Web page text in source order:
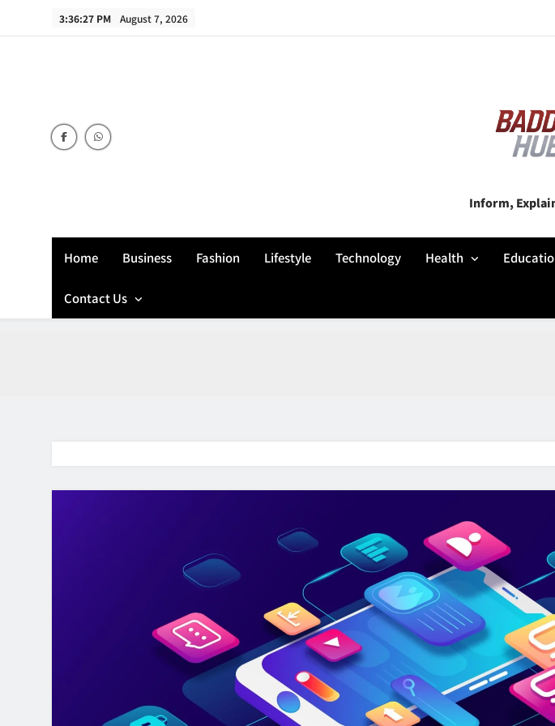
3:36:28 PM August 7, 2026
Baddies Hub
Inform,
Home Business Fashion Lifestyle Technology Health
Contact Us
BaddieHuv in 2026: